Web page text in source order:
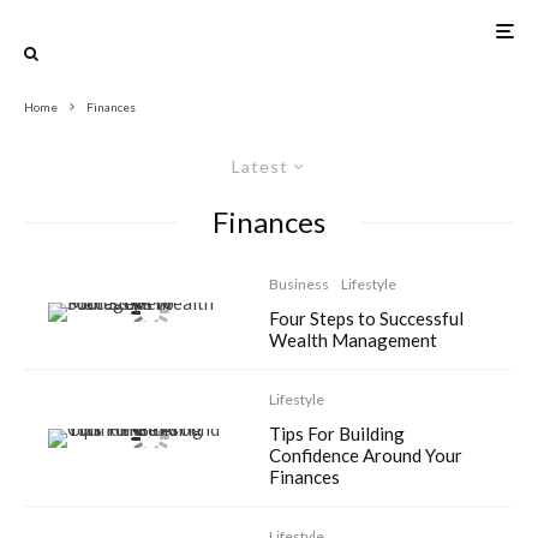
Home Finances
Latest
Finances
Business Lifestyle
Four Steps to Successful
Wealth Management
Lifestyle
Tips For Building
Confidence Around Your
Finances